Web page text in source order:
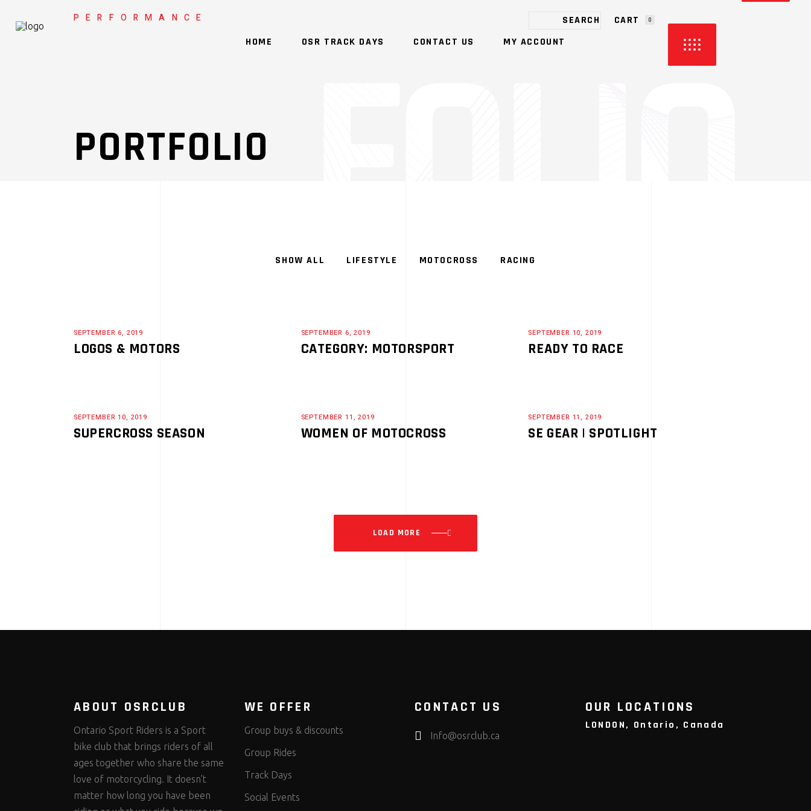
HOME OSR TRACK DAYS CONTACT US MY ACCOUNT
CART 0
PERFORMANCE
PORTFOLIO
SHOW ALL LIFESTYLE MOTOCROSS RACING
SEPTEMBER 6, 2019
LOGOS & MOTORS
SEPTEMBER 6, 2019
CATEGORY: MOTORSPORT
SEPTEMBER 10, 2019
READY TO RACE
SEPTEMBER 10, 2019
SUPERCROSS SEASON
SEPTEMBER 11, 2019
WOMEN OF MOTOCROSS
SEPTEMBER 11, 2019
SE GEAR | SPOTLIGHT
LOAD MORE
ABOUT OSRCLUB
Ontario Sport Riders is a Sport
bike club that brings riders of all
ages together who share the same
love of motorcycling. It doesn’t
matter how long you have been
WE OFFER
Group buys & discounts
Group Rides
Track Days
Social Events
CONTACT US
Info@osrclub.ca
OUR LOCATIONS
LONDON, Ontario, Canada